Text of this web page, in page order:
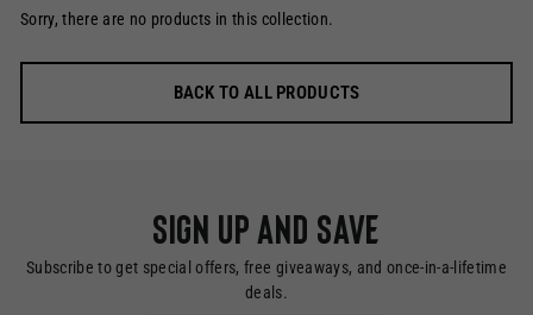
Sorry, there are no products in this collection.
BACK TO ALL PRODUCTS
Sign up and save
Subscribe to get special offers, free giveaways, and once-in-a-lifetime
deals.